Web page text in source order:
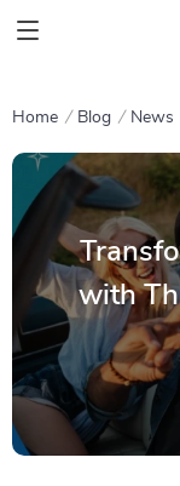
Home Blog News
with